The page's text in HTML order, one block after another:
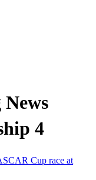
4
Cup race at